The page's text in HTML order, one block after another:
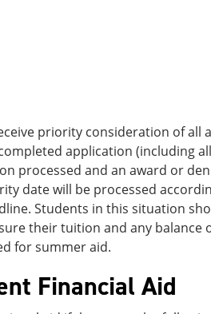
priority consideration of all
application (including
processed and an award or
date will be processed
Students in this situation
their tuition and any balance
for summer aid.
Financial Aid